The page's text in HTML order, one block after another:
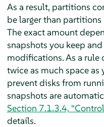
As a result, partitions
be larger than
The exact amount
snapshots you keep
modifications. As a
twice as much space as
prevent disks from
snapshots are
Section 7.1.3.4,
details.